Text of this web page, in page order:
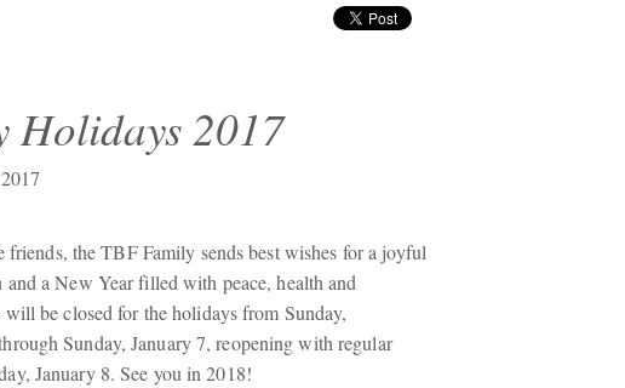
Holidays 2017
the TBF Family sends best wishes for a joyful
and a New Year filled with peace, health and
will be closed for the holidays from Sunday,
Sunday, January 7, reopening with regular
January 8. See you in 2018!